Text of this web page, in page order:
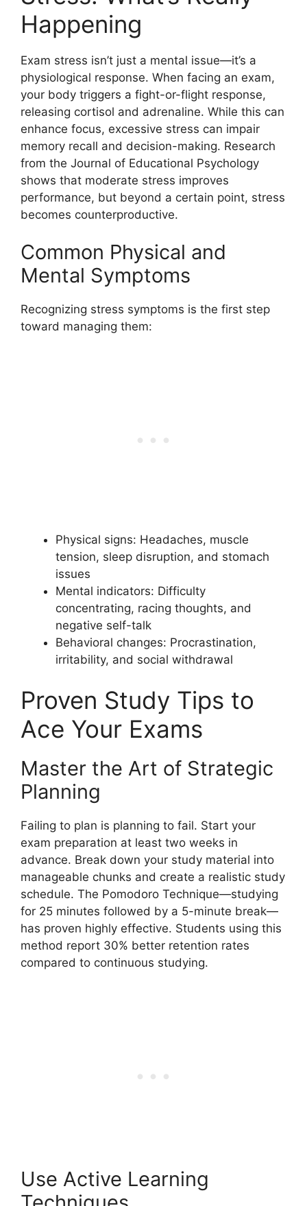
Happening
Exam stress isn’t just a mental issue—it’s a
physiological response. When facing an exam,
your body triggers a fight-or-flight response,
releasing cortisol and adrenaline. While this can
enhance focus, excessive stress can impair
memory recall and decision-making. Research
from the Journal of Educational Psychology
shows that moderate stress improves
performance, but beyond a certain point, stress
becomes counterproductive.
Common Physical and
Mental Symptoms
Recognizing stress symptoms is the first step
toward managing them:
Physical signs: Headaches, muscle
tension, sleep disruption, and stomach
issues
Mental indicators: Difficulty
concentrating, racing thoughts, and
negative self-talk
Behavioral changes: Procrastination,
irritability, and social withdrawal
Proven Study Tips to
Ace Your Exams
Master the Art of Strategic
Planning
Failing to plan is planning to fail. Start your
exam preparation at least two weeks in
advance. Break down your study material into
manageable chunks and create a realistic study
schedule. The Pomodoro Technique—studying
for 25 minutes followed by a 5-minute break—
has proven highly effective. Students using this
method report 30% better retention rates
compared to continuous studying.
Use Active Learning